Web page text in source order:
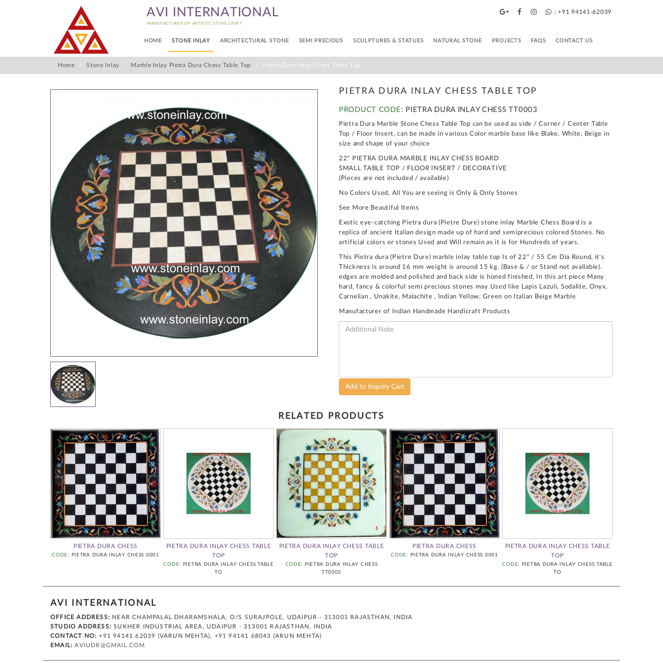
AVI INTERNATIONAL
MANUFACTURER OF ARTISTIC STONE CRAFT
: +91 94141-62039
HOME STONE INLAY ARCHITECTURAL STONE SEMI PRECIOUS SCULPTURES & STATUES NATURAL STONE PROJECTS FAQS CONTACT US
Home Stone Inlay Marble Inlay Pietra Dura Chess Table Top Pietra Dura Inlay Chess Table Top
PIETRA DURA INLAY CHESS TABLE TOP
PRODUCT CODE : PIETRA DURA INLAY CHESS TT0003
Pietra Dura Marble Stone Chess Table Top can be used as side / Corner / Center Table
Top / Floor Insert, can be made in various Color marble base like Blake, White, Beige in
size and shape of your choice
22" PIETRA DURA MARBLE INLAY CHESS BOARD
SMALL TABLE TOP / FLOOR INSERT / DECORATIVE
(Pieces are not included / available)
No Colors Used, All You are seeing is Only & Only Stones
See More Beautiful Items
Exotic eye-catching Pietra dura (Pietre Dure) stone inlay Marble Chess Board is a
replica of ancient Italian design made up of hard and semiprecious colored Stones. No
artificial colors or stones Used and Will remain as it is for Hundreds of years.
This Pietra dura (Pietre Dure) marble inlay table top Is of 22" / 55 Cm Dia Round, it's
Thickness is around 16 mm weight is around 15 kg. (Base & / or Stand not available).
edges are molded and polished and back side is honed finished, In this art piece Many
hard, fancy & colorful semi precious stones may Used like Lapis Lazuli, Sodalite, Onyx,
Carnelian , Unakite, Malachite , Indian Yellow, Green on Italian Beige Marble
Manufacturer of Indian Handmade Handicraft Products
Add to Inquiry Cart
RELATED PRODUCTS
PIETRA DURA CHESS
CODE: PIETRA DURA INLAY CHESS 0001
PIETRA DURA INLAY CHESS TABLE
TOP
CODE: PIETRA DURA INLAY CHESS TABLE
TO
PIETRA DURA INLAY CHESS TABLE
TOP
CODE: PIETRA DURA INLAY CHESS
TT0005
PIETRA DURA CHESS
CODE: PIETRA DURA INLAY CHESS 0001
PIETRA DURA INLAY CHESS TABLE
TOP
CODE: PIETRA DURA INLAY CHESS TABLE
TO
AVI INTERNATIONAL
OFFICE ADDRESS: NEAR CHAMPALAL DHARAMSHALA, O/S SURAJPOLE, UDAIPUR - 313001 RAJASTHAN, INDIA
STUDIO ADDRESS: SUKHER INDUSTRIAL AREA, UDAIPUR - 313001 RAJASTHAN, INDIA
CONTACT NO: +91 94141 62039 (VARUN MEHTA), +91 94141 68043 (ARUN MEHTA)
EMAIL: AVIUDR@GMAIL.COM